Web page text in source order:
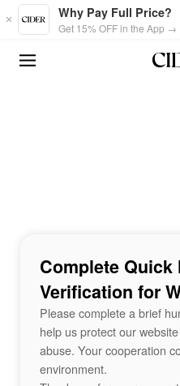
Skip to main content
Why Pay Full Price?
Get 15% OFF in the App →
Complete Quick
Verification for
Please complete a brief
help us protect our
abuse. Your cooperation
environment.